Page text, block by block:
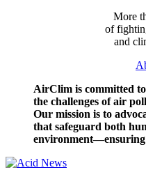
More
of
and
AirClim is committed
the challenges of air
Our mission is to
that safeguard both